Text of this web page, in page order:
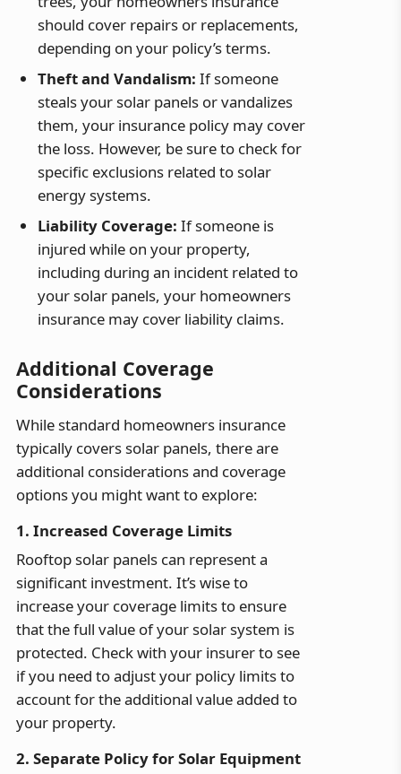
should cover repairs or replacements,
depending on your policy’s terms.
Theft and Vandalism: If someone
steals your solar panels or vandalizes
them, your insurance policy may cover
the loss. However, be sure to check for
specific exclusions related to solar
energy systems.
Liability Coverage: If someone is
injured while on your property,
including during an incident related to
your solar panels, your homeowners
insurance may cover liability claims.
Additional Coverage
Considerations
While standard homeowners insurance
typically covers solar panels, there are
additional considerations and coverage
options you might want to explore:
1. Increased Coverage Limits
Rooftop solar panels can represent a
significant investment. It’s wise to
increase your coverage limits to ensure
that the full value of your solar system is
protected. Check with your insurer to see
if you need to adjust your policy limits to
account for the additional value added to
your property.
2. Separate Policy for Solar Equipment